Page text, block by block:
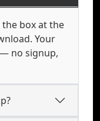
the box at the
Your
no signup,